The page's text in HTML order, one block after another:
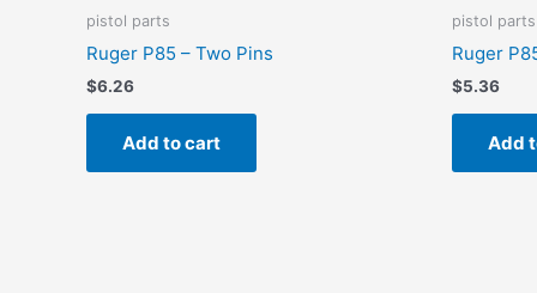
pistol parts
Ruger P85 – Two Pins
$6.26
Add to cart
pistol parts
Ruger
$5.36
Add